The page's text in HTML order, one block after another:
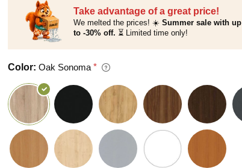
Take advantage of a great price!
We melted the prices! ☀️ Summer sale with up
to -30% off. ⏳ Limited time only!
Color: Oak Sonoma